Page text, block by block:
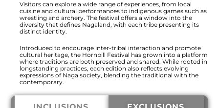
Visitors can explore a wide range of experiences, from local
cuisine and cultural performances to indigenous games such as
wrestling and archery. The festival offers a window into the
diversity that defines Nagaland, with each tribe presenting its
distinct identity.
Introduced to encourage inter-tribal interaction and promote
cultural heritage, the Hornbill Festival has grown into a platform
where traditions are both preserved and shared. While rooted in
longstanding practices, each edition also reflects evolving
expressions of Naga society, blending the traditional with the
contemporary.